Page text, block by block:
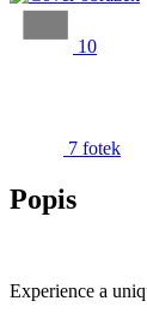
10
7 fotek
Popis
Experience a